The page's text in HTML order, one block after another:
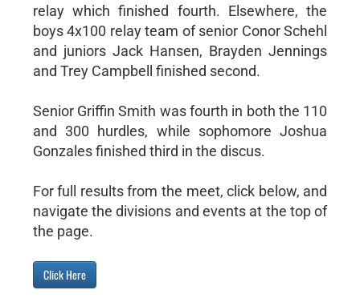
relay which finished fourth. Elsewhere, the
boys 4x100 relay team of senior Conor Schehl
and juniors Jack Hansen, Brayden Jennings
and Trey Campbell finished second.
Senior Griffin Smith was fourth in both the 110
and 300 hurdles, while sophomore Joshua
Gonzales finished third in the discus.
For full results from the meet, click below, and
navigate the divisions and events at the top of
the page.
Click Here